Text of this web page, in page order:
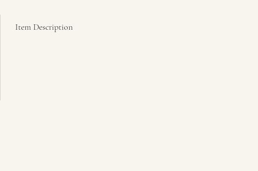
Item Description